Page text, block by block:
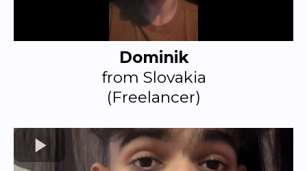
Dominik
from Slovakia
(Freelancer)